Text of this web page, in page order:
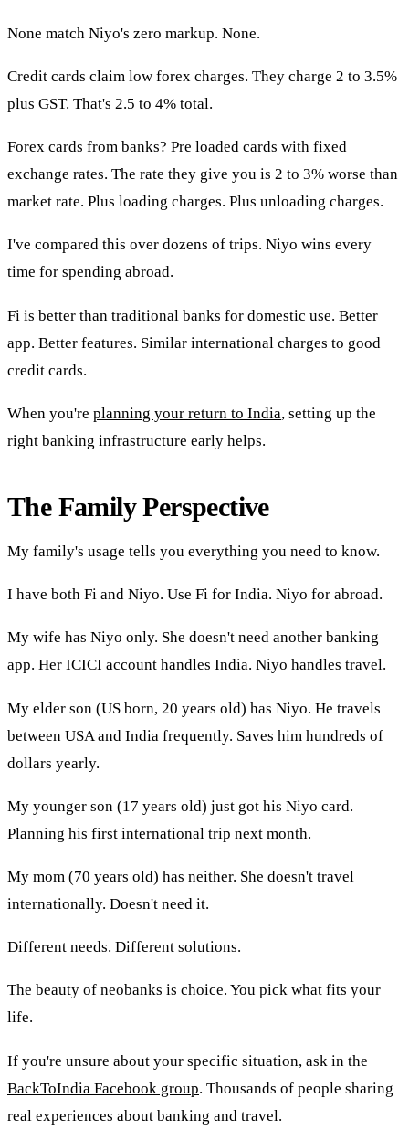
None match Niyo's zero markup. None.
Credit cards claim low forex charges. They charge 2 to 3.5%
plus GST. That's 2.5 to 4% total.
Forex cards from banks? Pre loaded cards with fixed
exchange rates. The rate they give you is 2 to 3% worse than
market rate. Plus loading charges. Plus unloading charges.
I've compared this over dozens of trips. Niyo wins every
time for spending abroad.
Fi is better than traditional banks for domestic use. Better
app. Better features. Similar international charges to good
credit cards.
When you're planning your return to India, setting up the
right banking infrastructure early helps.
The Family Perspective
My family's usage tells you everything you need to know.
I have both Fi and Niyo. Use Fi for India. Niyo for abroad.
My wife has Niyo only. She doesn't need another banking
app. Her ICICI account handles India. Niyo handles travel.
My elder son (US born, 20 years old) has Niyo. He travels
between USA and India frequently. Saves him hundreds of
dollars yearly.
My younger son (17 years old) just got his Niyo card.
Planning his first international trip next month.
My mom (70 years old) has neither. She doesn't travel
internationally. Doesn't need it.
Different needs. Different solutions.
The beauty of neobanks is choice. You pick what fits your
life.
If you're unsure about your specific situation, ask in the
BackToIndia Facebook group. Thousands of people sharing
real experiences about banking and travel.